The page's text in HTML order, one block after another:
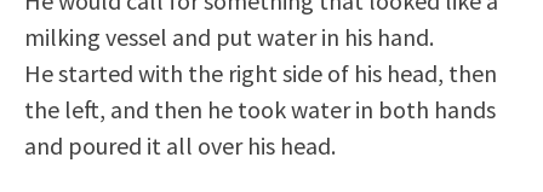
milking vessel and put water in his hand.
He started with the right side of his head, then
the left, and then he took water in both hands
and poured it all over his head.